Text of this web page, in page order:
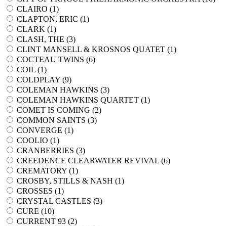
CLAIRO (1)
CLAPTON, ERIC (1)
CLARK (1)
CLASH, THE (3)
CLINT MANSELL & KROSNOS QUATET (1)
COCTEAU TWINS (6)
COIL (1)
COLDPLAY (9)
COLEMAN HAWKINS (3)
COLEMAN HAWKINS QUARTET (1)
COMET IS COMING (2)
COMMON SAINTS (3)
CONVERGE (1)
COOLIO (1)
CRANBERRIES (3)
CREEDENCE CLEARWATER REVIVAL (6)
CREMATORY (1)
CROSBY, STILLS & NASH (1)
CROSSES (1)
CRYSTAL CASTLES (3)
CURE (10)
CURRENT 93 (2)